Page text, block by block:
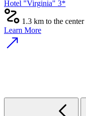
Hotel "Virginia" 3*
1.3 km to the center
Learn More